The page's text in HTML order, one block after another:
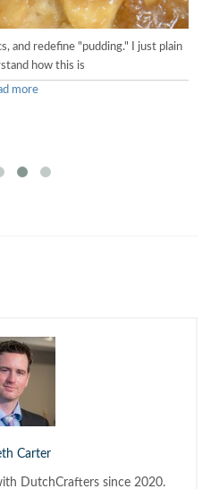
and redefine "pudding." I just plain
how this is
more
Carter
DutchCrafters since 2020.